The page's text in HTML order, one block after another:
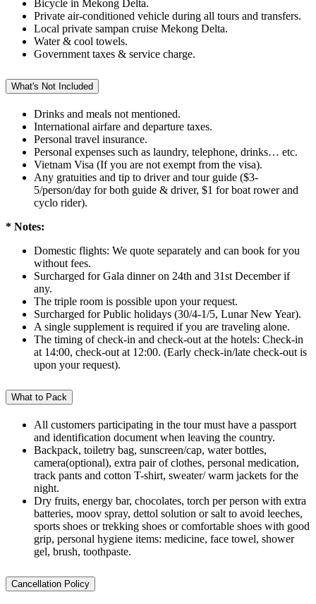
Bicycle in Mekong Delta.
Private air-conditioned vehicle during all tours and transfers.
Local private sampan cruise Mekong Delta.
Water & cool towels.
Government taxes & service charge.
What's Not Included
Drinks and meals not mentioned.
International airfare and departure taxes.
Personal travel insurance.
Personal expenses such as laundry, telephone, drinks… etc.
Vietnam Visa (If you are not exempt from the visa).
Any gratuities and tip to driver and tour guide ($3-
5/person/day for both guide & driver, $1 for boat rower and
cyclo rider).
* Notes:
Domestic flights: We quote separately and can book for you
without fees.
Surcharged for Gala dinner on 24th and 31st December if
any.
The triple room is possible upon your request.
Surcharged for Public holidays (30/4-1/5, Lunar New Year).
A single supplement is required if you are traveling alone.
The timing of check-in and check-out at the hotels: Check-in
at 14:00, check-out at 12:00. (Early check-in/late check-out is
upon your request).
What to Pack
All customers participating in the tour must have a passport
and identification document when leaving the country.
Backpack, toiletry bag, sunscreen/cap, water bottles,
camera(optional), extra pair of clothes, personal medication,
track pants and cotton T-shirt, sweater/ warm jackets for the
night.
Dry fruits, energy bar, chocolates, torch per person with extra
batteries, moov spray, dettol solution or salt to avoid leeches,
sports shoes or trekking shoes or comfortable shoes with good
grip, personal hygiene items: medicine, face towel, shower
gel, brush, toothpaste.
Cancellation Policy